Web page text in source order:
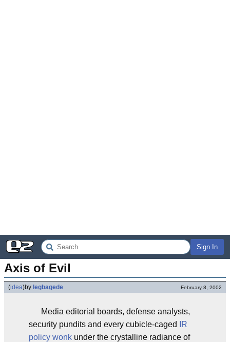
Sign In
Axis of Evil
(idea)by legbagede February 8, 2002
Media editorial boards, defense analysts,
security pundits and every cubicle-caged
IR
policy wonk under the crystalline radiance of